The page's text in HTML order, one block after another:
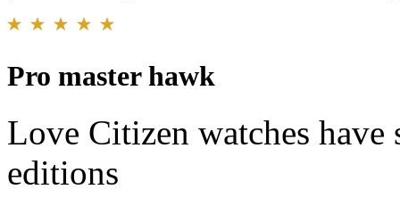
Pro master hawk
Love Citizen watches
editions